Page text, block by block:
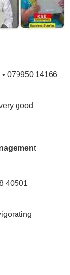
079950 14166
good
40501